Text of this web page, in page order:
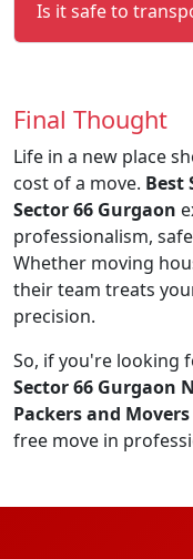
Is it safe to
Final Thought
Life in a new place
cost of a move. Best
Sector 66 Gurgaon
professionalism,
Whether moving
their team treats
precision.
So, if you're looking
Sector 66 Gurgaon
Packers and Movers
free move in